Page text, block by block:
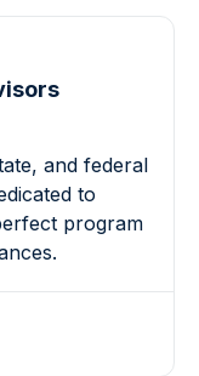
and federal
to
program